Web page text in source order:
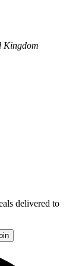
Kingdom
delivered to